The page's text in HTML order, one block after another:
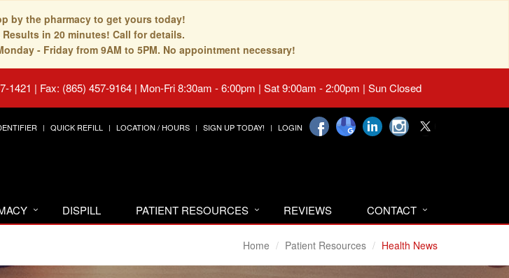
by the pharmacy to get yours today!
Results in 20 minutes! Call for details.
- Friday from 9AM to 5PM. No appointment necessary!
1421 | Fax: (865) 457-9164 | Mon-Fri 8:30am - 6:00pm | Sat 9:00am - 2:00pm | Sun Closed
QUICK REFILL LOCATION / HOURS SIGN UP TODAY! LOGIN
DISPILL PATIENT RESOURCES REVIEWS CONTACT
Home Patient Resources Health News